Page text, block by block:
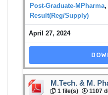
Post-Graduate-MPharma,
Result(Reg/Supply)
April 27, 2024
M.Tech. & M.
1 file(s) 1107